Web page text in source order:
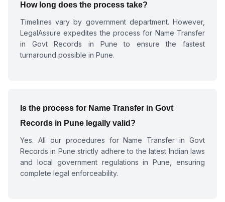
How long does the process take?
Timelines vary by government department. However,
LegalAssure expedites the process for Name Transfer
in Govt Records in Pune to ensure the fastest
turnaround possible in Pune.
Is the process for Name Transfer in Govt
Records in Pune legally valid?
Yes. All our procedures forName Transfer in Govt
Records in Pune strictly adhere to the latest Indian laws
and local government regulations in Pune, ensuring
complete legal enforceability.